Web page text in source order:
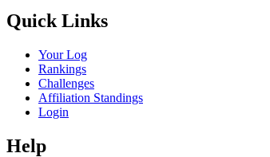
Quick Links
Your Log
Rankings
Challenges
Affiliation Standings
Login
Help